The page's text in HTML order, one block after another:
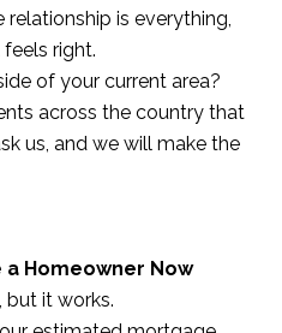
is everything,
right.
of your current area?
across the country that
us, and we will make the
a Homeowner Now
but it works.